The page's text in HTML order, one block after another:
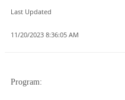
Last Updated
11/20/2023 8:36:05 AM
Program: